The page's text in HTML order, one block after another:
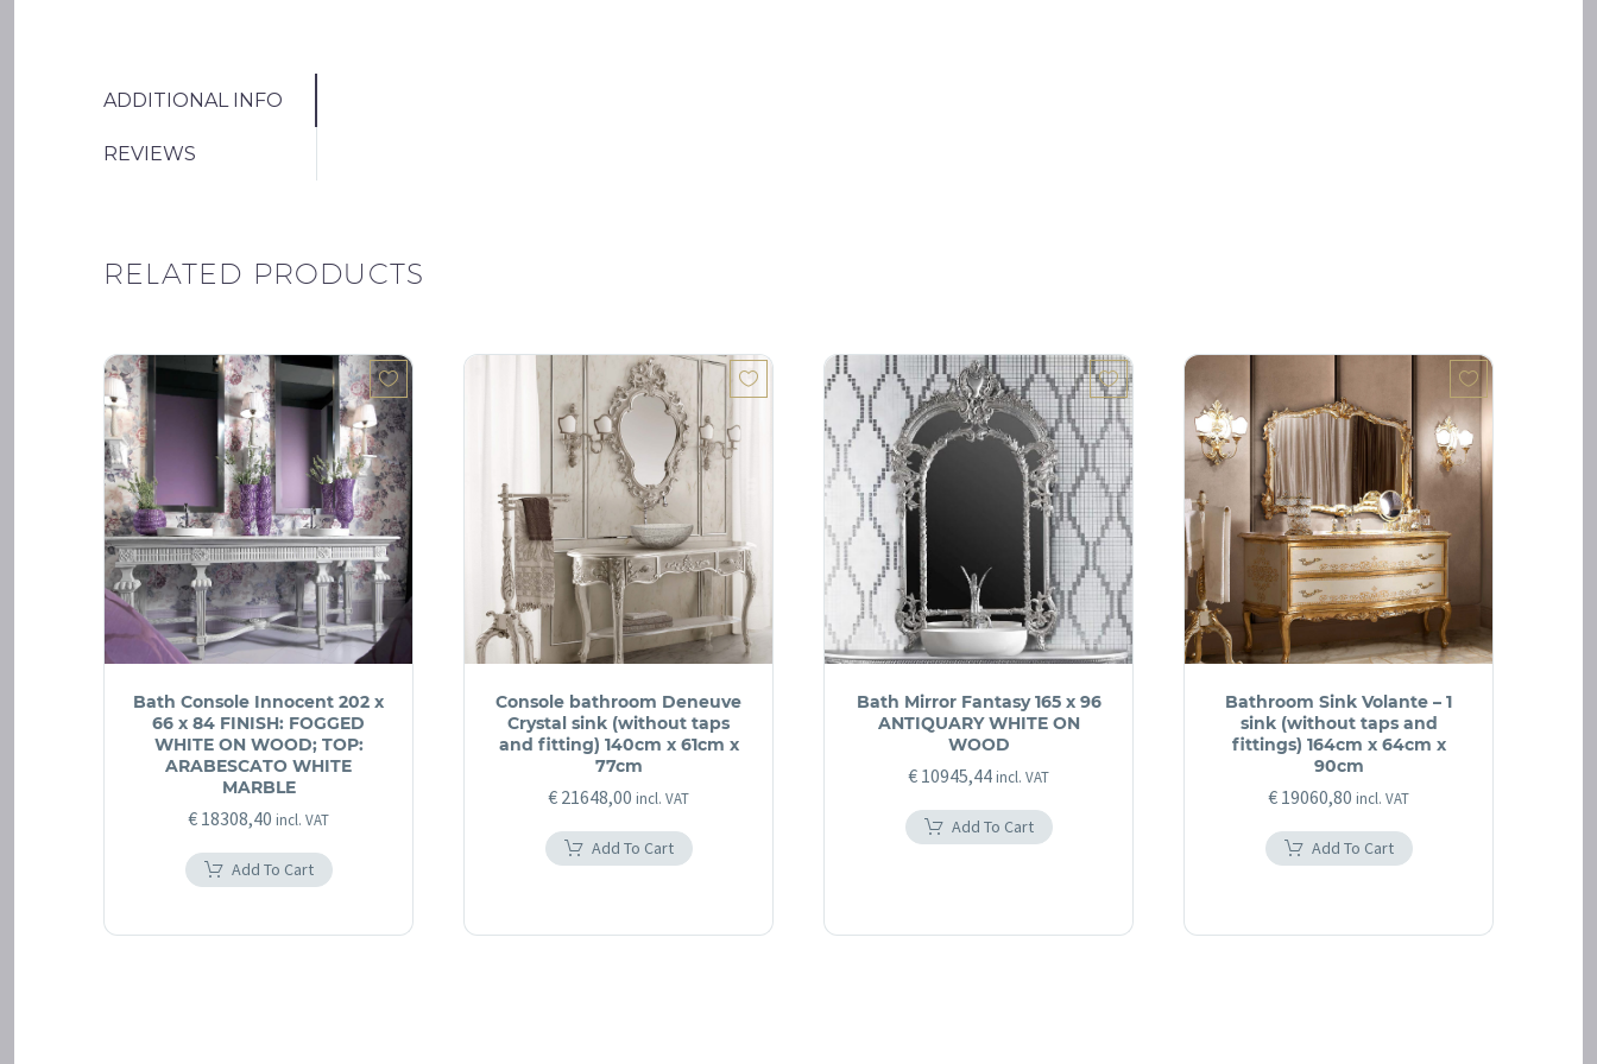
ADDITIONAL INFO
REVIEWS
RELATED PRODUCTS
Bath Console Innocent 202 x
66 x 84 FINISH: FOGGED
WHITE ON WOOD; TOP:
ARABESCATO WHITE
MARBLE
€ 18308,40 incl. VAT
Add To Cart
Console bathroom Deneuve
Crystal sink (without taps
and fitting) 140cm x 61cm x
77cm
€ 21648,00 incl. VAT
Add To Cart
Bath Mirror Fantasy 165 x 96
ANTIQUARY WHITE ON
WOOD
€ 10945,44 incl. VAT
Add To Cart
Bathroom Sink Volante – 1
sink (without taps and
fittings) 164cm x 64cm x
90cm
€ 19060,80 incl. VAT
Add To Cart